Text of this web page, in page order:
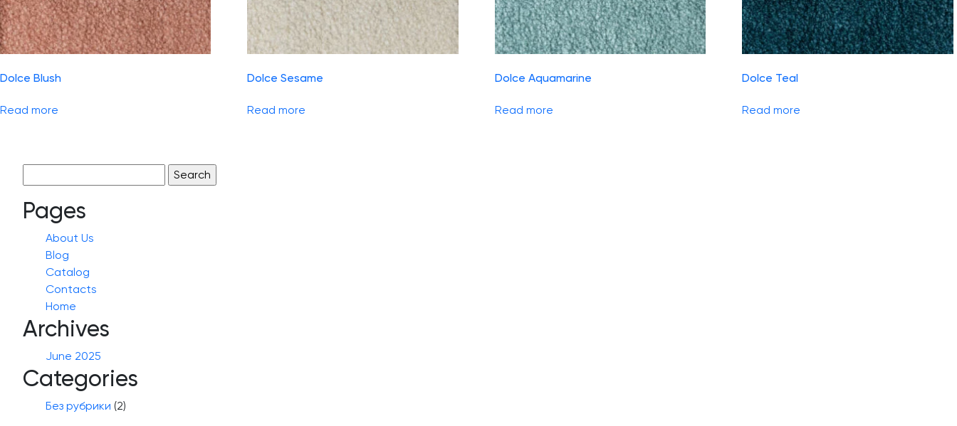
Dolce Blush
Read more
Dolce Sesame
Read more
Dolce Aquamarine
Read more
Dolce Teal
Read more
for:
Pages
About Us
Blog
Catalog
Contacts
Home
Archives
June 2025
Categories
Без рубрики (2)